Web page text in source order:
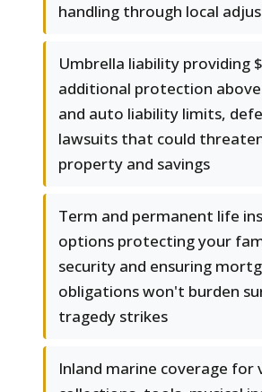
handling through local
Umbrella liability providing
additional protection
and auto liability limits,
lawsuits that could
property and savings
Term and permanent life
options protecting your
security and ensuring
obligations won't burden
tragedy strikes
Inland marine coverage for